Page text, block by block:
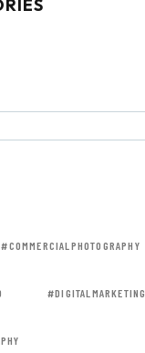
#COMMERCIALPHOTOGRAPHY
#DIGITALMARKETING